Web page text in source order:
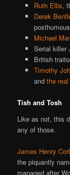
Ruth Ellis,
Derek
Michael
Serial killer
British
Timothy
and the
Tish and Tosh
Like as not, this
any of those.
James Henry
the piquantly
managed after